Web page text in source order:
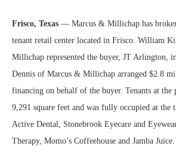
Frisco, Texas — Marcus & Millichap has
tenant retail center located in Frisco. William
Millichap represented the buyer, JT Arlington,
Dennis of Marcus & Millichap arranged $2.8
financing on behalf of the buyer. Tenants at the
9,291 square feet and was fully occupied at the
Active Dental, Stonebrook Eyecare and
Therapy, Momo’s Coffeehouse and Jamba Juice.